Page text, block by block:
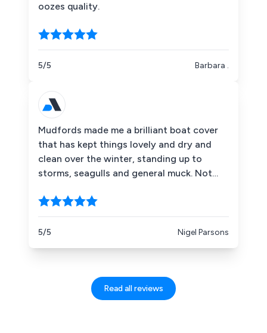
oozes quality.
5/5 Barbara .
Mudfords made me a brilliant boat cover
that has kept things lovely and dry and
clean over the winter, standing up to
storms, seagulls and general muck. Not
helpfulness was outstanding. I''ll be using
them again at every opportunity and
suggest you do the same. Thanks all!
5/5 Nigel Parsons
Read all reviews